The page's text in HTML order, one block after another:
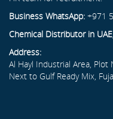
Business WhatsApp: +971
Chemical Distributor in
Address:
Al Hayl Industrial Area, Plot
Next to Gulf Ready Mix,